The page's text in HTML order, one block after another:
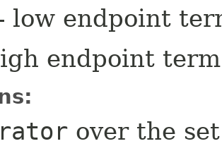
low endpoint
endpoint
over the